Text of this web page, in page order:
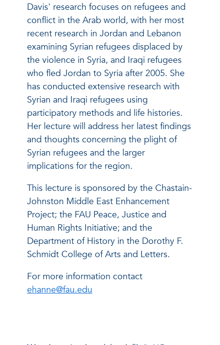
Davis' research focuses on refugees and
conflict in the Arab world, with her most
recent research in Jordan and Lebanon
examining Syrian refugees displaced by
the violence in Syria, and Iraqi refugees
who fled Jordan to Syria after 2005. She
has conducted extensive research with
Syrian and Iraqi refugees using
participatory methods and life histories.
Her lecture will address her latest findings
and thoughts concerning the plight of
Syrian refugees and the larger
implications for the region.
This lecture is sponsored by the Chastain-
Johnston Middle East Enhancement
Project; the FAU Peace, Justice and
Human Rights Initiative; and the
Department of History in the Dorothy F.
Schmidt College of Arts and Letters.
For more information contact
ehanne@fau.edu